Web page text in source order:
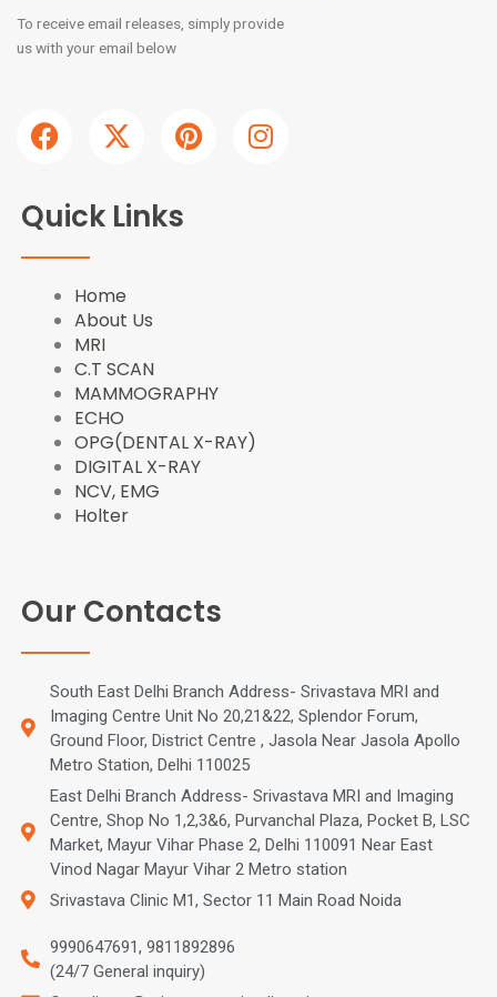
To receive email releases, simply provide
us with your email below
F
a
e
b
o
o
k
X
-
w
i
t
e
P
i
I
n
Quick Links
Home
About Us
MRI
C.T SCAN
MAMMOGRAPHY
ECHO
OPG(DENTAL X-RAY)
DIGITAL X-RAY
NCV, EMG
Holter
Our Contacts
South East Delhi Branch Address- Srivastava MRI and
Imaging Centre Unit No 20,21&22, Splendor Forum,
Ground Floor, District Centre , Jasola Near Jasola Apollo
Metro Station, Delhi 110025
East Delhi Branch Address- Srivastava MRI and Imaging
Centre, Shop No 1,2,3&6, Purvanchal Plaza, Pocket B, LSC
Market, Mayur Vihar Phase 2, Delhi 110091 Near East
Vinod Nagar Mayur Vihar 2 Metro station
Srivastava Clinic M1, Sector 11 Main Road Noida
9990647691, 9811892896
(24/7 General inquiry)